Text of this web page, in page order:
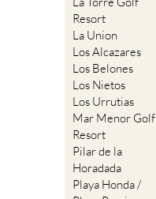
Resort
La Union
Los Alcazares
Los Belones
Los Nietos
Los Urrutias
Mar Menor Golf
Resort
Pilar de la
Horadada
Playa Honda /